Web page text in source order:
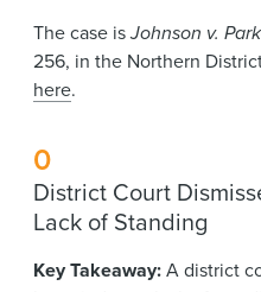
The case isJohnson v.
256, in the Northern
here.
0
District Court
Lack of Standing
Key Takeaway:A district